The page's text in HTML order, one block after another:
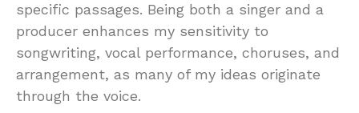
specific passages. Being both a singer and a
producer enhances my sensitivity to
songwriting, vocal performance, choruses, and
arrangement, as many of my ideas originate
through the voice.